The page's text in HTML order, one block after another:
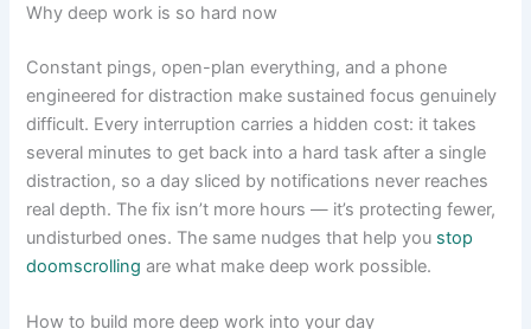
Why deep work is so hard now
Constant pings, open-plan everything, and a phone
engineered for distraction make sustained focus genuinely
difficult. Every interruption carries a hidden cost: it takes
several minutes to get back into a hard task after a single
distraction, so a day sliced by notifications never reaches
real depth. The fix isn’t more hours — it’s protecting fewer,
undisturbed ones. The same nudges that help you stop
doomscrolling are what make deep work possible.
How to build more deep work into your day